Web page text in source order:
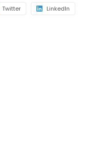
Twitter LinkedIn